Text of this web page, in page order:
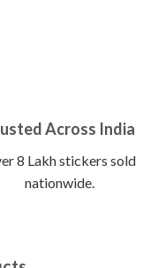
Across India
8 Lakh stickers sold
nationwide.